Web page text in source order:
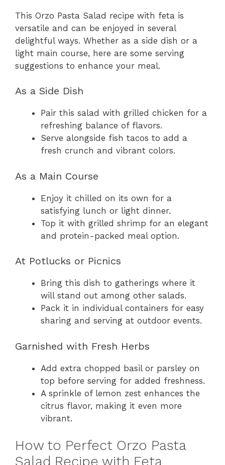
This Orzo Pasta Salad recipe with feta is
versatile and can be enjoyed in several
delightful ways. Whether as a side dish or a
light main course, here are some serving
suggestions to enhance your meal.
As a Side Dish
Pair this salad with grilled chicken for a
refreshing balance of flavors.
Serve alongside fish tacos to add a
fresh crunch and vibrant colors.
As a Main Course
Enjoy it chilled on its own for a
satisfying lunch or light dinner.
Top it with grilled shrimp for an elegant
and protein-packed meal option.
At Potlucks or Picnics
Bring this dish to gatherings where it
will stand out among other salads.
Pack it in individual containers for easy
sharing and serving at outdoor events.
Garnished with Fresh Herbs
Add extra chopped basil or parsley on
top before serving for added freshness.
A sprinkle of lemon zest enhances the
citrus flavor, making it even more
vibrant.
How to Perfect Orzo Pasta
Salad Recipe with Feta